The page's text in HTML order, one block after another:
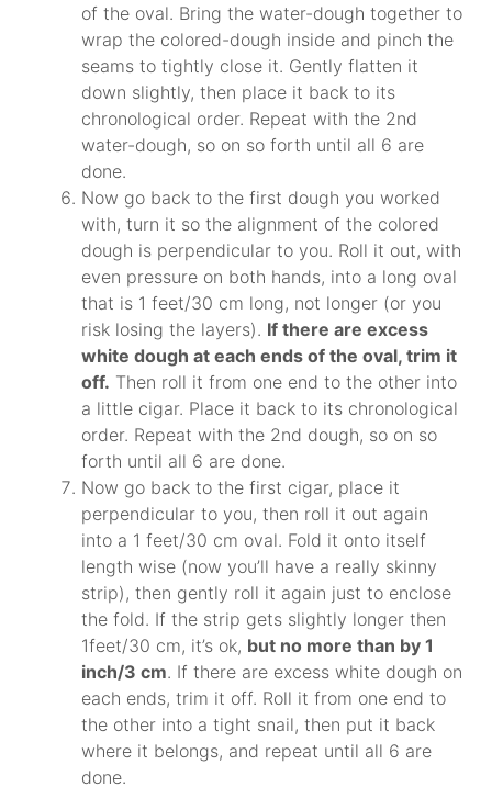
of the oval. Bring the water-dough together to
wrap the colored-dough inside and pinch the
seams to tightly close it. Gently flatten it
down slightly, then place it back to its
chronological order. Repeat with the 2nd
water-dough, so on so forth until all 6 are
done.
Now go back to the first dough you worked
with, turn it so the alignment of the colored
dough is perpendicular to you. Roll it out, with
even pressure on both hands, into a long oval
that is 1 feet/30 cm long, not longer (or you
risk losing the layers). If there are excess
white dough at each ends of the oval, trim it
off. Then roll it from one end to the other into
a little cigar. Place it back to its chronological
order. Repeat with the 2nd dough, so on so
forth until all 6 are done.
Now go back to the first cigar, place it
perpendicular to you, then roll it out again
into a 1 feet/30 cm oval. Fold it onto itself
length wise (now you’ll have a really skinny
strip), then gently roll it again just to enclose
the fold. If the strip gets slightly longer then
1feet/30 cm, it’s ok, but no more than by 1
inch/3 cm. If there are excess white dough on
each ends, trim it off. Roll it from one end to
the other into a tight snail, then put it back
where it belongs, and repeat until all 6 are
done.